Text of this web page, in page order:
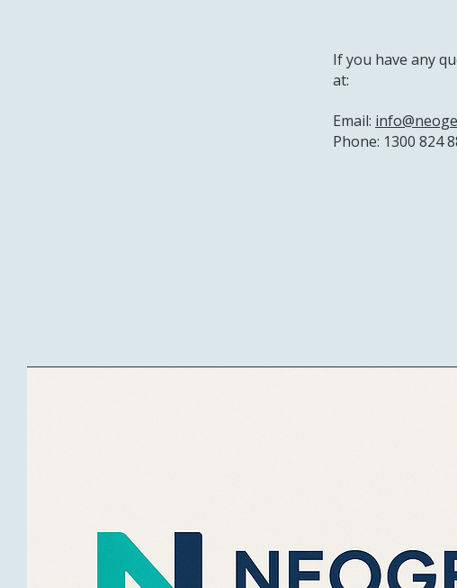
If you have any
at:
Email:
Phone: 1300 824